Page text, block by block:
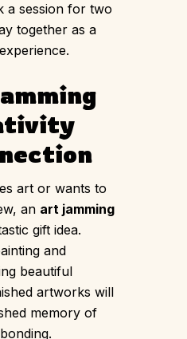
a session for two
together as a
art or wants to
an art jamming
gift idea.
and
beautiful
artworks will
memory of